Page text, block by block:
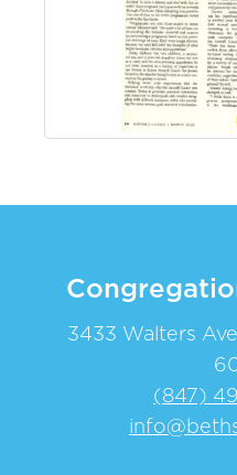
3433 Walters
(847)